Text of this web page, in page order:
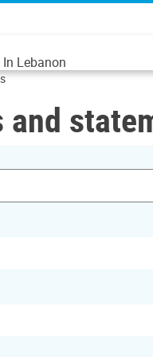
Lebanon
and